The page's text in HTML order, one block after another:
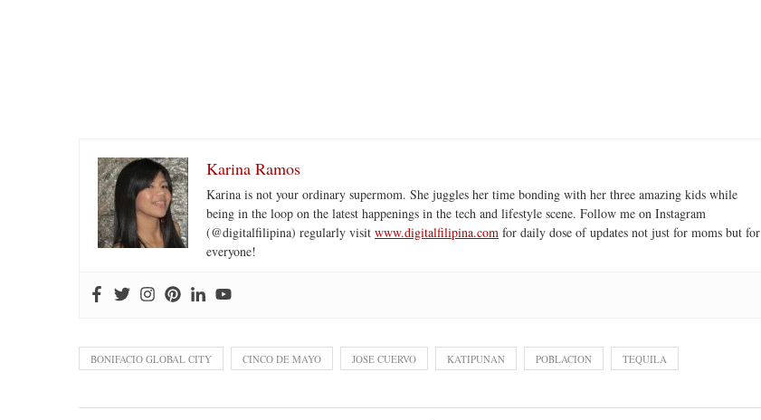
Karina Ramos
Karina is not your ordinary supermom. She juggles her time bonding with her three amazing kids while
being in the loop on the latest happenings in the tech and lifestyle scene. Follow me on Instagram
(@digitalfilipina) regularly visit www.digitalfilipina.com for daily dose of updates not just for moms but for
everyone!
BONIFACIO GLOBAL CITY CINCO DE MAYO JOSE CUERVO KATIPUNAN POBLACION TEQUILA